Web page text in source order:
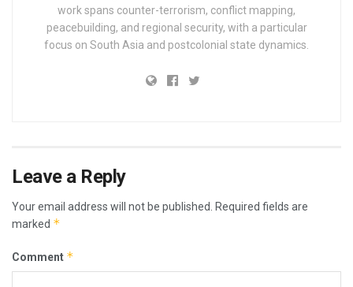
work spans counter-terrorism, conflict mapping,
peacebuilding, and regional security, with a particular
focus on South Asia and postcolonial state dynamics.
Leave a Reply
Your email address will not be published.
Required fields are
marked *
Comment *